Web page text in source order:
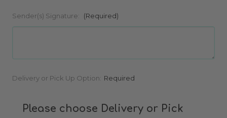
Sender(s) Signature: (Required)
Current
Delivery or Pick Up Option: Required
Please choose Delivery or Pick